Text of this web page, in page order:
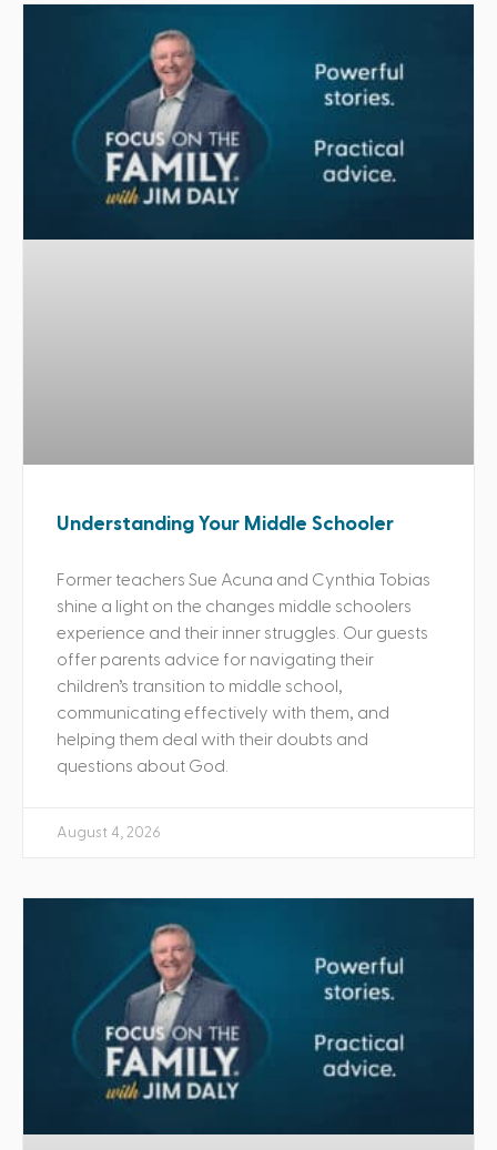
Understanding Your Middle Schooler
Former teachers Sue Acuna and Cynthia Tobias
shine a light on the changes middle schoolers
experience and their inner struggles. Our guests
offer parents advice for navigating their
children’s transition to middle school,
communicating effectively with them, and
helping them deal with their doubts and
questions about God.
August 4, 2026